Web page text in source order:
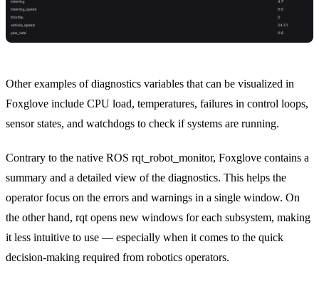
Other examples of diagnostics variables that can be visualized in
Foxglove include CPU load, temperatures, failures in control loops,
sensor states, and watchdogs to check if systems are running.
Contrary to the native ROS rqt_robot_monitor, Foxglove contains a
summary and a detailed view of the diagnostics. This helps the
operator focus on the errors and warnings in a single window. On
the other hand, rqt opens new windows for each subsystem, making
it less intuitive to use — especially when it comes to the quick
decision-making required from robotics operators.